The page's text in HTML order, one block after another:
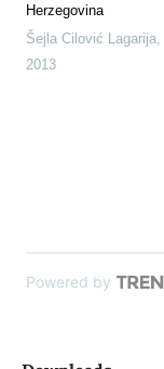
Herzegovina
Šejla Cilović Lagarija,
2013
Powered by